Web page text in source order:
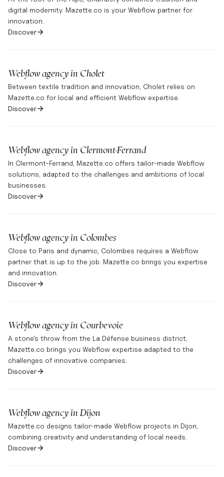
digital modernity. Mazette.co is your Webflow partner for
innovation.
Discover
Webflow agency in Cholet
Between textile tradition and innovation, Cholet relies on
Mazette.co for local and efficient Webflow expertise.
Discover
Webflow agency in Clermont-Ferrand
In Clermont-Ferrand, Mazette.co offers tailor-made Webflow
solutions, adapted to the challenges and ambitions of local
businesses.
Discover
Webflow agency in Colombes
Close to Paris and dynamic, Colombes requires a Webflow
partner that is up to the job. Mazette.co brings you expertise
and innovation.
Discover
Webflow agency in Courbevoie
A stone's throw from the La Défense business district,
Mazette.co brings you Webflow expertise adapted to the
challenges of innovative companies.
Discover
Webflow agency inDijon
Mazette.co designs tailor-made Webflow projects in Dijon,
combining creativity and understanding of local needs.
Discover